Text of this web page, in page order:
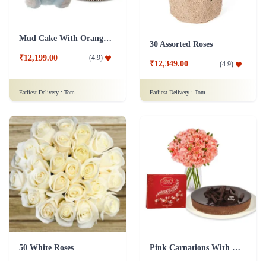
Mud Cake With Orange Lilies And Teddy
₹12,199.00 (4.9)
Earliest Delivery : Tom
30 Assorted Roses
₹12,349.00 (4.9)
Earliest Delivery : Tom
50 White Roses Pink Carnations With cake And Lindt Chocolates